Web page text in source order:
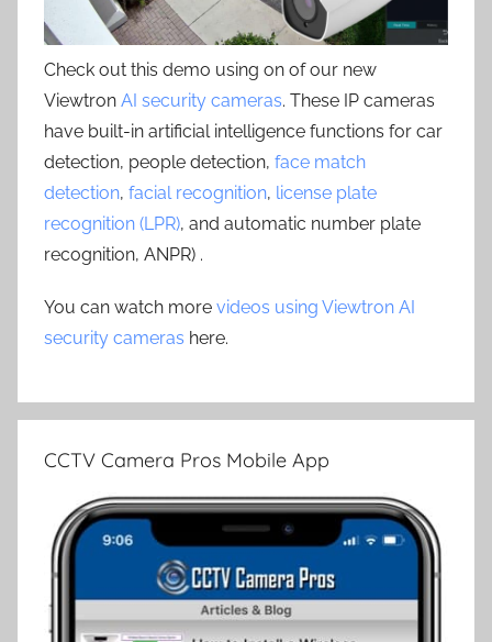
Check out this demo using on of our new
Viewtron AI security cameras. These IP cameras
have built-in artificial intelligence functions for car
detection, people detection, face match
detection, facial recognition, license plate
recognition (LPR), and automatic number plate
recognition, ANPR) .
You can watch more videos using Viewtron AI
security cameras here.
CCTV Camera Pros Mobile App